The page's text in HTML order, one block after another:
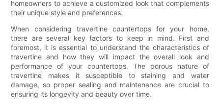
homeowners to achieve a customized look that complements
their unique style and preferences.
When considering travertine countertops for your home,
there are several key factors to keep in mind. First and
foremost, it is essential to understand the characteristics of
travertine and how they will impact the overall look and
performance of your countertops. The porous nature of
travertine makes it susceptible to staining and water
damage, so proper sealing and maintenance are crucial to
ensuring its longevity and beauty over time.